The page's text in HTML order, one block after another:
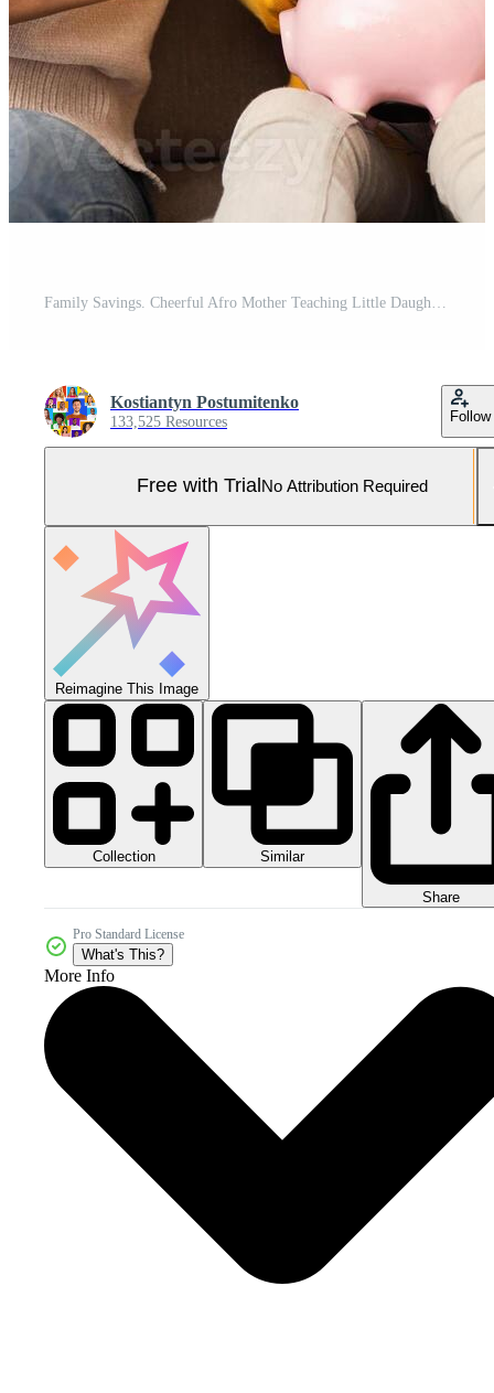
Kostiantyn Postumitenko
133,525 Resources Follow
Free with Trial No Attribution Required
Reimagine This Image
Collection Similar
Share
Pro Standard License
What's This?
More Info